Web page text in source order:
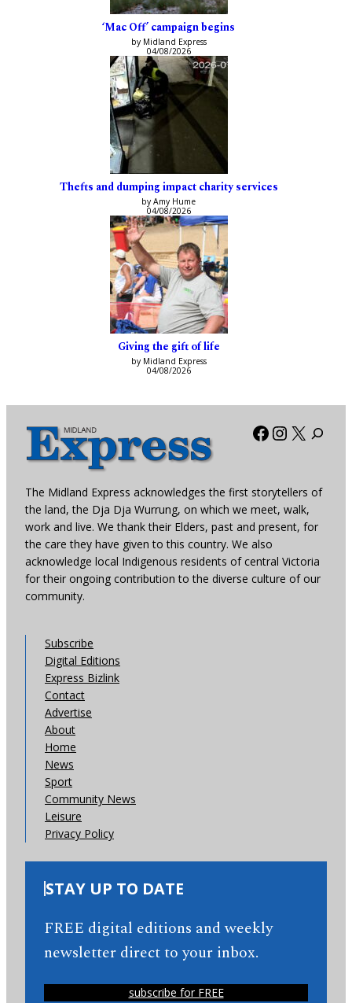
‘Mac Off’ campaign begins
by Midland Express
04/08/2026
Thefts and dumping impact charity services
by Amy Hume
04/08/2026
Giving the gift of life
by Midland Express
04/08/2026
Facebook
X
The Midland Express acknowledges the first storytellers of
the land, the Dja Dja Wurrung, on which we meet, walk,
work and live. We thank their Elders, past and present, for
the care they have given to this country. We also
acknowledge local Indigenous residents of central Victoria
for their ongoing contribution to the diverse culture of our
community.
Subscribe
Digital Editions
Express Bizlink
Contact
Advertise
About
Home
News
Sport
Community News
Leisure
Privacy Policy
STAY UP TO DATE
FREE digital editions and weekly
newsletter direct to your inbox.
subscribe for FREE